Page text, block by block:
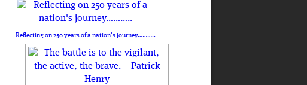
Reflecting on 250 years of a nation's journey………..